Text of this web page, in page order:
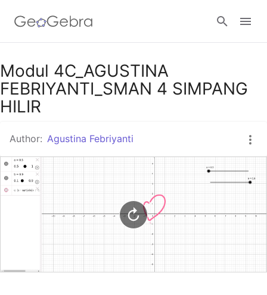
Google Classroom
GeoGebra Classroom
Modul 4C_AGUSTINA
FEBRIYANTI_SMAN 4 SIMPANG
HILIR
Author: Agustina Febriyanti